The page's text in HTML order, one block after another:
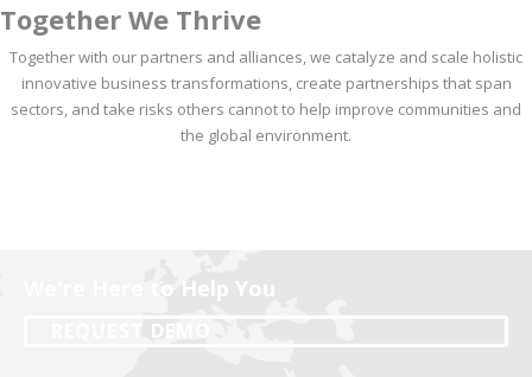
Together We Thrive
Together with our partners and alliances, we catalyze and scale holistic
innovative business transformations, create partnerships that span
sectors, and take risks others cannot to help improve communities and
the global environment.
We're Here to Help You
REQUEST DEMO